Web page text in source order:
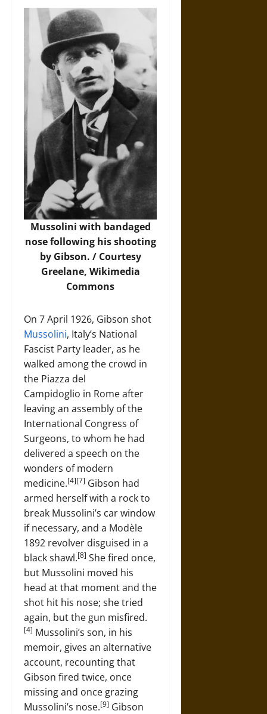
Mussolini with bandaged
nose following his shooting
by Gibson. / Courtesy
Greelane, Wikimedia
Commons
On 7 April 1926, Gibson shot
Mussolini, Italy’s National
Fascist Party leader, as he
walked among the crowd in
the Piazza del
Campidoglio in Rome after
leaving an assembly of the
International Congress of
Surgeons, to whom he had
delivered a speech on the
wonders of modern
medicine.[4][7] Gibson had
armed herself with a rock to
break Mussolini’s car window
if necessary, and a Modèle
1892 revolver disguised in a
black shawl.[8] She fired once,
but Mussolini moved his
head at that moment and the
shot hit his nose; she tried
again, but the gun misfired.
[4] Mussolini’s son, in his
memoir, gives an alternative
account, recounting that
Gibson fired twice, once
missing and once grazing
Mussolini’s nose.[9] Gibson